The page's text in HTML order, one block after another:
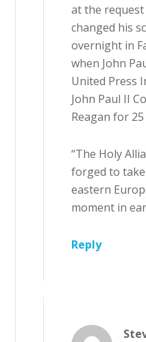
at the
changed his
overnight in
when John
United Press
John Paul II
Reagan for
“The Holy
forged to
eastern
moment in
Reply